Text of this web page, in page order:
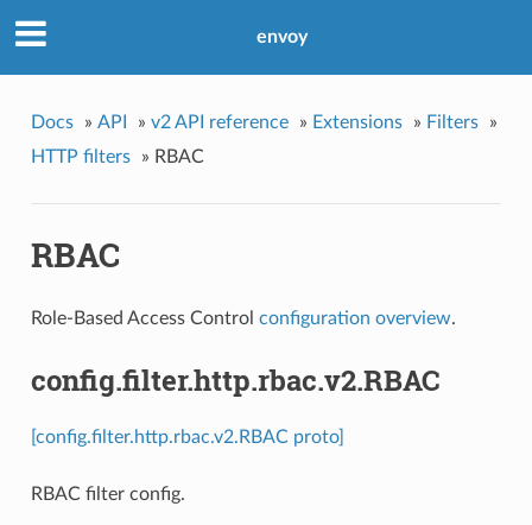
envoy
Docs » API » v2 API reference » Extensions » Filters
»
HTTP filters
» RBAC
RBAC
Role-Based Access Control configuration overview.
config.filter.http.rbac.v2.RBAC
[config.filter.http.rbac.v2.RBAC proto]
RBAC filter config.